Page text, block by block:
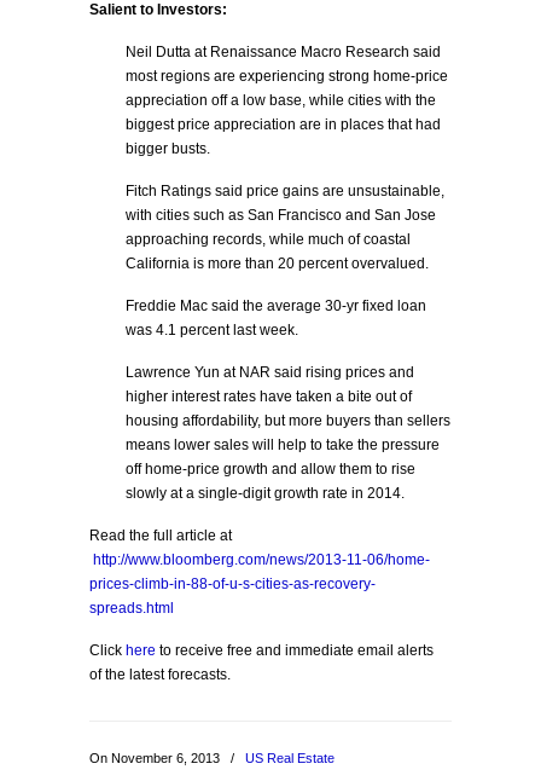
Salient to Investors:
Neil Dutta at Renaissance Macro Research said
most regions are experiencing strong home-price
appreciation off a low base, while cities with the
biggest price appreciation are in places that had
bigger busts.
Fitch Ratings said price gains are unsustainable,
with cities such as San Francisco and San Jose
approaching records, while much of coastal
California is more than 20 percent overvalued.
Freddie Mac said the average 30-yr fixed loan
was 4.1 percent last week.
Lawrence Yun at NAR said rising prices and
higher interest rates have taken a bite out of
housing affordability, but more buyers than sellers
means lower sales will help to take the pressure
off home-price growth and allow them to rise
slowly at a single-digit growth rate in 2014.
Read the full article at
http://www.bloomberg.com/news/2013-11-06/home-
prices-climb-in-88-of-u-s-cities-as-recovery-
spreads.html
Click here to receive free and immediate email alerts
of the latest forecasts.
On November 6, 2013 / US Real Estate